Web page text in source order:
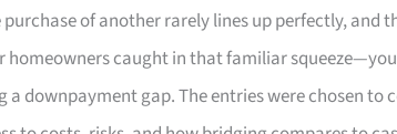
of another rarely lines up perfectly, and
homeowners caught in that familiar
a downpayment gap. The entries were chosen